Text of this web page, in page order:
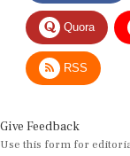
Quora
RSS
Use this form for
working days.